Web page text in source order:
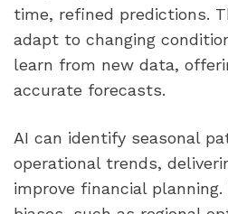
time, refined predictions.
adapt to changing
learn from new data,
accurate forecasts.
AI can identify seasonal
operational trends,
improve financial